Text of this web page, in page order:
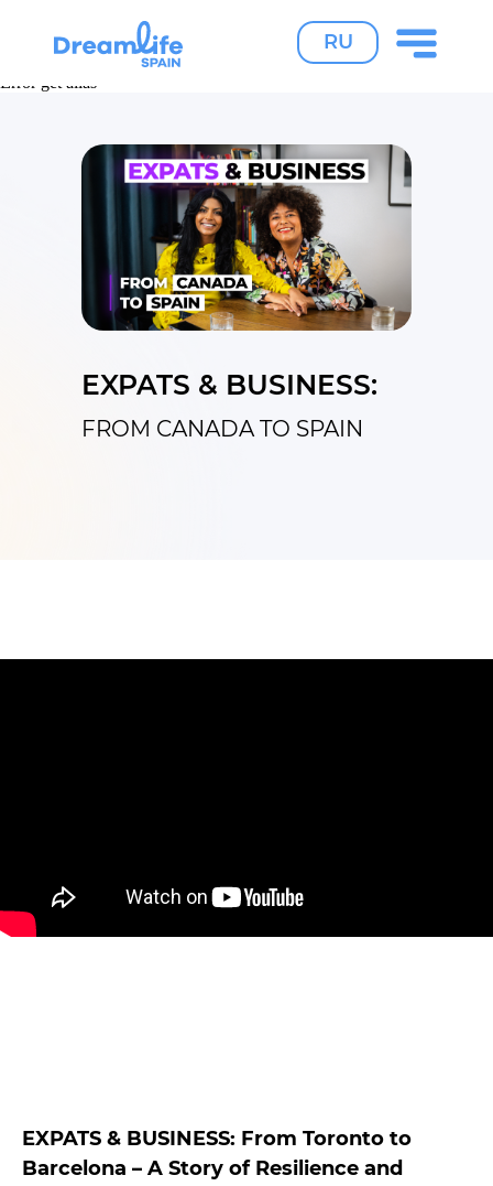
RU
Error get alias
Error get alias
EXPATS & BUSINESS:
FROM CANADA TO SPAIN
EXPATS & BUSINESS: From Toronto to
Barcelona – A Story of Resilience and